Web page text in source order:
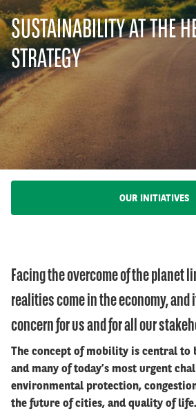
SUSTAINABILITY AT THE
STRATEGY
OUR INITIATIVES
Facing the overcome of the planet
realities come in the economy, and
concern for us and for all our
The concept of mobility is central to
and many of today’s most urgent
environmental protection,
the future of cities, and quality of